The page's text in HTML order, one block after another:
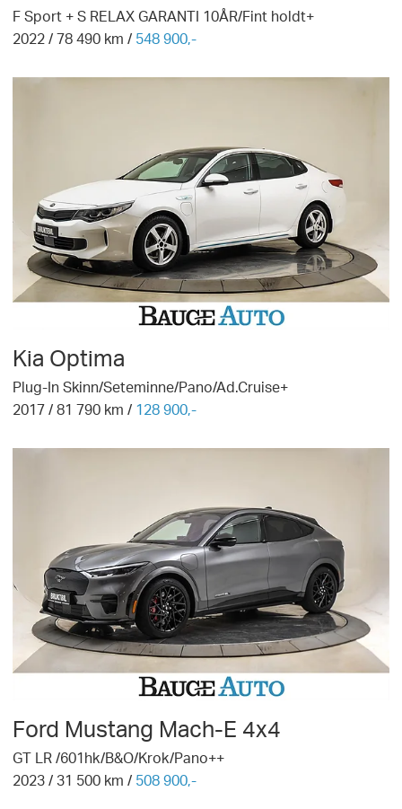
F Sport + S RELAX GARANTI 10ÅR/Fint holdt+
2022 /78 490 km / 548 900,-
Kia Optima
Plug-In Skinn/Seteminne/Pano/Ad.Cruise+
2017 /81 790 km / 128 900,-
Ford Mustang Mach-E 4x4
GT LR /601hk/B&O/Krok/Pano++
2023 / 31 500 km / 508 900,-